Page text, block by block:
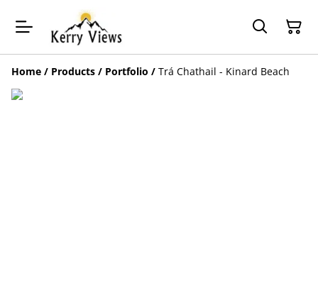
Home / Products / Portfolio / Trá Chathail - Kinard Beach